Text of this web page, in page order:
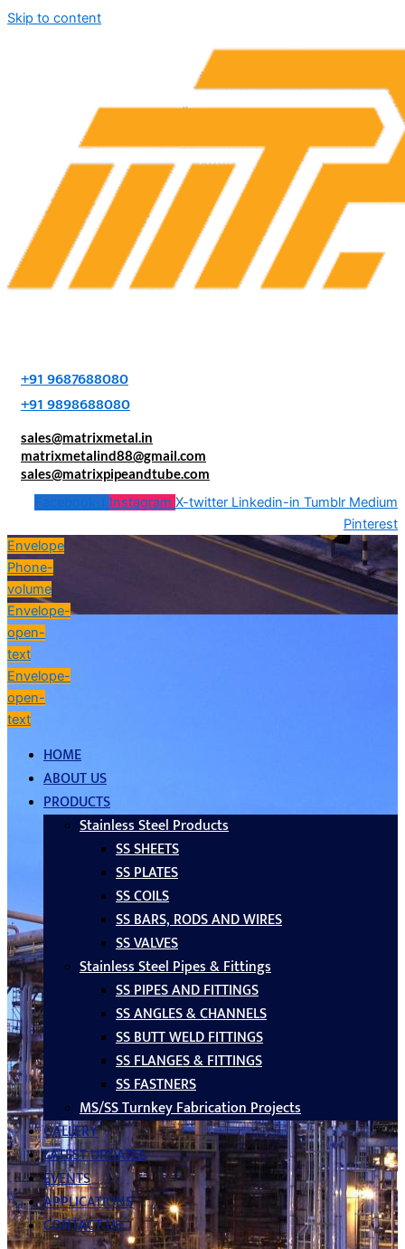
Skip to content
+91 9687688080
+91 9898688080
sales@matrixmetal.in
matrixmetalind88@gmail.com
sales@matrixpipeandtube.com
Facebook-f Instagram X-twitter Linkedin-in Tumblr Medium
Pinterest
Envelope
Phone-
volume
Envelope-
open-
text
Envelope-
open-
text
HOME
ABOUT US
PRODUCTS
Stainless Steel Products
SS SHEETS
SS PLATES
SS COILS
SS BARS, RODS AND WIRES
SS VALVES
Stainless Steel Pipes & Fittings
SS PIPES AND FITTINGS
SS ANGLES & CHANNELS
SS BUTT WELD FITTINGS
SS FLANGES & FITTINGS
SS FASTNERS
MS/SS Turnkey Fabrication Projects
GALLERY
LATEST UPDATES
EVENTS
APPLICATIONS
CONTACT US